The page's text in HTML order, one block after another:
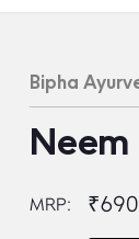
Bipha
Neem
MRP: